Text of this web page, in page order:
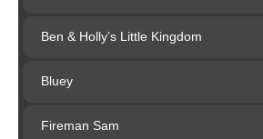
Ben & Holly’s Little Kingdom
Bluey
Fireman Sam